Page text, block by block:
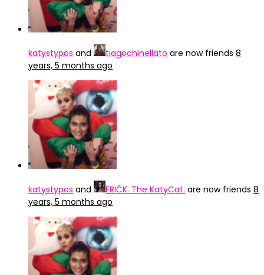
katystypos and tiagochinellato are now friends 8
years, 5 months ago
katystypos and ERIČK. The KatyCat. are now friends 8
years, 5 months ago